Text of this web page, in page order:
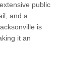
public
and a
is
it an